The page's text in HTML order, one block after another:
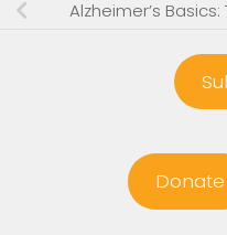
Alzheimer’s
Donate